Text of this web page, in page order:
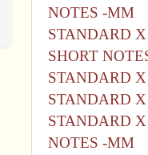
NOTES -MM
STANDARD
SHORT
STANDARD
STANDARD
STANDARD
NOTES -MM